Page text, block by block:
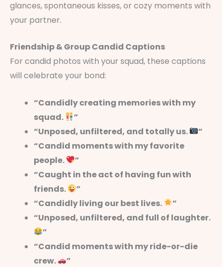
glances, spontaneous kisses, or cozy moments with
your partner.
Friendship & Group Candid Captions
For candid photos with your squad, these captions
will celebrate your bond:
“Candidly creating memories with my
squad.
”
“Unposed, unfiltered, and totally us.
”
“Candid moments with my favorite
people.
”
“Caught in the act of having fun with
friends.
”
“Candidly living our best lives.
”
“Unposed, unfiltered, and full of laughter.
”
“Candid moments with my ride-or-die
crew.
”